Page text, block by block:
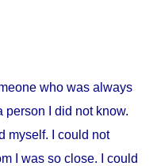
who was always
person I did not know.
myself. I could not
I was so close. I could